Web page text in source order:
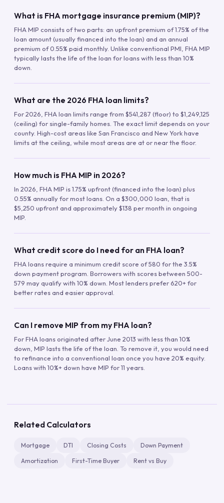
What is FHA mortgage insurance premium (MIP)?
FHA MIP consists of two parts: an upfront premium of 1.75% of the
loan amount (usually financed into the loan) and an annual
premium of 0.55% paid monthly. Unlike conventional PMI, FHA MIP
typically lasts the life of the loan for loans with less than 10%
down.
What are the 2026 FHA loan limits?
For 2026, FHA loan limits range from $541,287 (floor) to $1,249,125
(ceiling) for single-family homes. The exact limit depends on your
county. High-cost areas like San Francisco and New York have
limits at the ceiling, while most areas are at or near the floor.
How much is FHA MIP in 2026?
In 2026, FHA MIP is 1.75% upfront (financed into the loan) plus
0.55% annually for most loans. On a $300,000 loan, that is
$5,250 upfront and approximately $138 per month in ongoing
MIP.
What credit score do I need for an FHA loan?
FHA loans require a minimum credit score of 580 for the 3.5%
down payment program. Borrowers with scores between 500-
579 may qualify with 10% down. Most lenders prefer 620+ for
better rates and easier approval.
Can I remove MIP from my FHA loan?
For FHA loans originated after June 2013 with less than 10%
down, MIP lasts the life of the loan. To remove it, you would need
to refinance into a conventional loan once you have 20% equity.
Loans with 10%+ down have MIP for 11 years.
Related Calculators
Mortgage DTI Closing Costs Down Payment
Amortization First-Time Buyer Rent vs Buy